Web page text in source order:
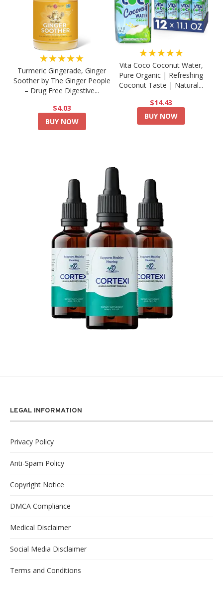
★★★★★
Turmeric Gingerade, Ginger
Soother by The Ginger People
– Drug Free Digestive...
$4.03
BUY NOW
★★★★★
Vita Coco Coconut Water,
Pure Organic | Refreshing
Coconut Taste | Natural...
$14.43
BUY NOW
LEGAL INFORMATION
Privacy Policy
Anti-Spam Policy
Copyright Notice
DMCA Compliance
Medical Disclaimer
Social Media Disclaimer
Terms and Conditions